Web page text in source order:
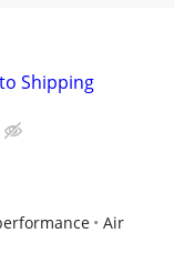
Shipping
Air